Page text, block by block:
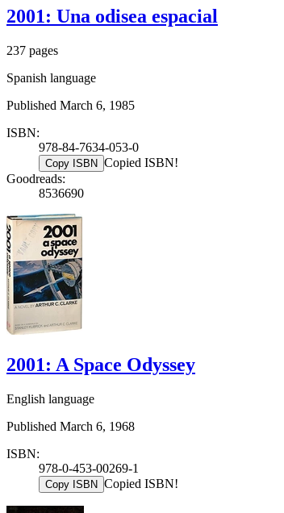
2001: Una odisea espacial
237 pages
Spanish language
Published March 6, 1985
ISBN:
978-84-7634-053-0
Copy ISBN Copied ISBN!
Goodreads:
8536690
2001: A Space Odyssey
English language
Published March 6, 1968
ISBN:
978-0-453-00269-1
Copy ISBN Copied ISBN!